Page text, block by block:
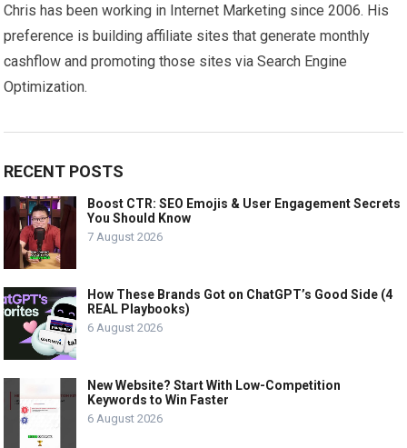
Chris has been working in Internet Marketing since 2006. His
preference is building affiliate sites that generate monthly
cashflow and promoting those sites via Search Engine
Optimization.
RECENT POSTS
Boost CTR: SEO Emojis & User Engagement Secrets
You Should Know
7 August 2026
How These Brands Got on ChatGPT’s Good Side (4
REAL Playbooks)
6 August 2026
New Website? Start With Low-Competition
Keywords to Win Faster
6 August 2026